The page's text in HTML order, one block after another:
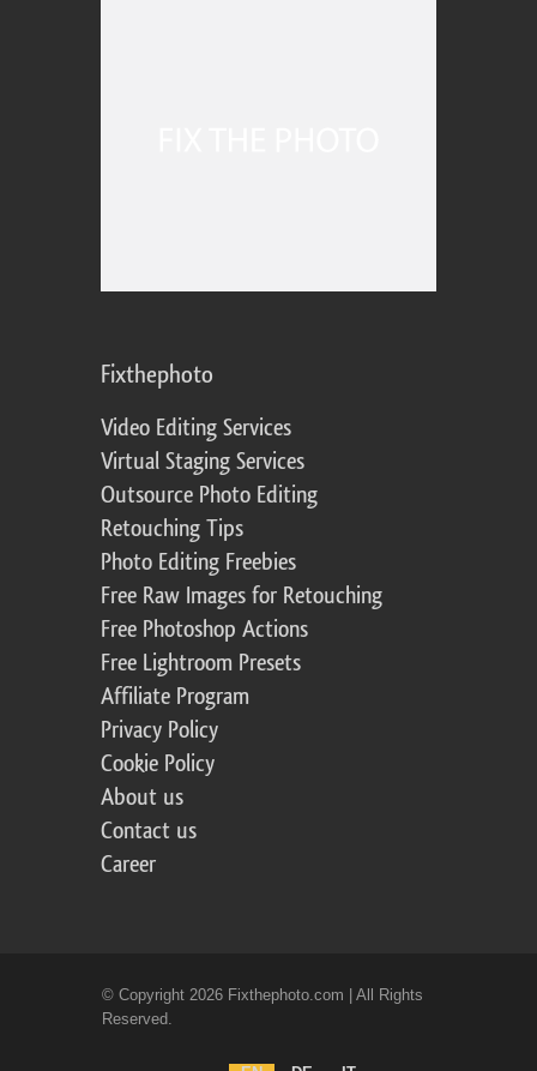
Fixthephoto
Video Editing Services
Virtual Staging Services
Outsource Photo Editing
Retouching Tips
Photo Editing Freebies
Free Raw Images for Retouching
Free Photoshop Actions
Free Lightroom Presets
Affiliate Program
Privacy Policy
Cookie Policy
About us
Contact us
Career
© Copyright 2026 Fixthephoto.com | All Rights
Reserved.